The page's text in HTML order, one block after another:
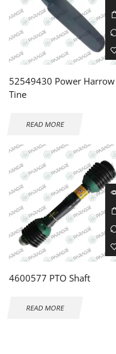
52549430 Power Harrow
Tine
READ MORE
4600577 PTO Shaft
READ MORE